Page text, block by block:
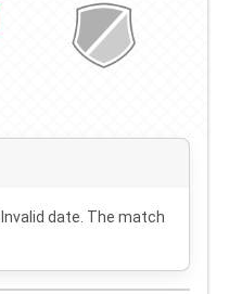
Invalid date . The match